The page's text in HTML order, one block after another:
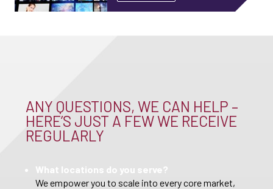
ANY QUESTIONS, WE CAN HELP –
HERE’S JUST A FEW WE RECEIVE
REGULARLY
What locations do you serve?
We empower you to scale into every core market,